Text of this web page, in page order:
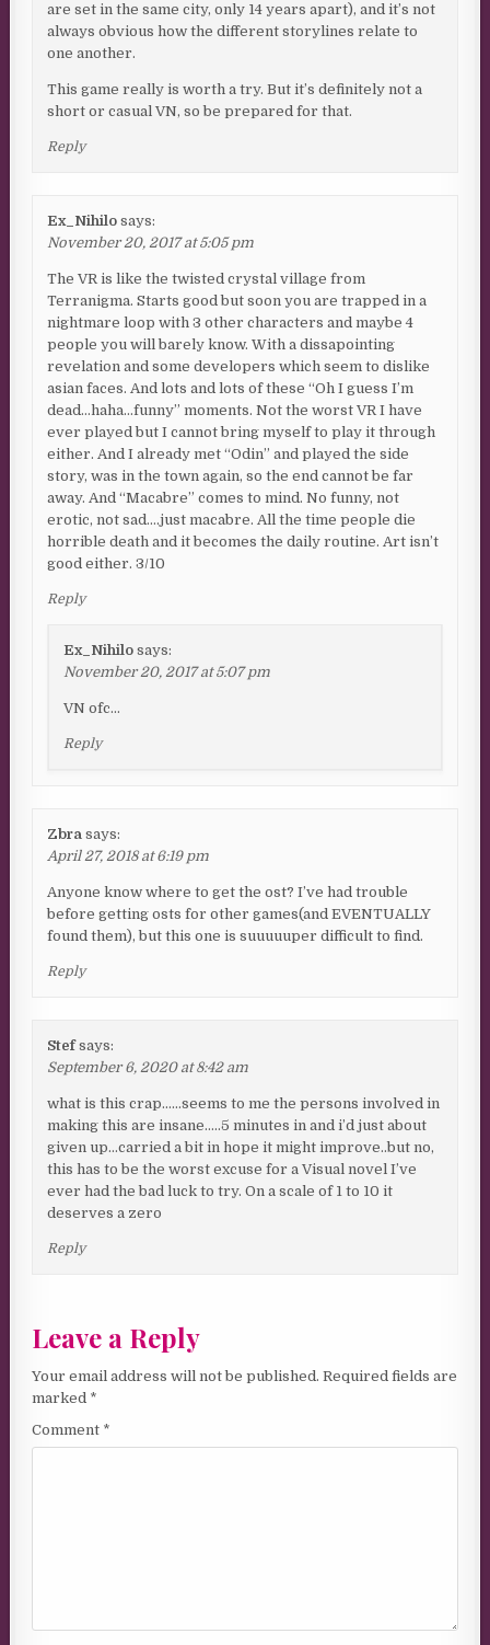
are set in the same city, only 14 years apart), and it’s not
always obvious how the different storylines relate to
one another.
This game really is worth a try. But it’s definitely not a
short or casual VN, so be prepared for that.
Reply
Ex_Nihilo says:
November 20, 2017 at 5:05 pm
The VR is like the twisted crystal village from
Terranigma. Starts good but soon you are trapped in a
nightmare loop with 3 other characters and maybe 4
people you will barely know. With a dissapointing
revelation and some developers which seem to dislike
asian faces. And lots and lots of these “Oh I guess I’m
dead…haha…funny” moments. Not the worst VR I have
ever played but I cannot bring myself to play it through
either. And I already met “Odin” and played the side
story, was in the town again, so the end cannot be far
away. And “Macabre” comes to mind. No funny, not
erotic, not sad….just macabre. All the time people die
horrible death and it becomes the daily routine. Art isn’t
good either. 3/10
Reply
Ex_Nihilo says:
November 20, 2017 at 5:07 pm
VN ofc…
Reply
Zbra says:
April 27, 2018 at 6:19 pm
Anyone know where to get the ost? I’ve had trouble
before getting osts for other games(and EVENTUALLY
found them), but this one is suuuuuper difficult to find.
Reply
Stef says:
September 6, 2020 at 8:42 am
what is this crap……seems to me the persons involved in
making this are insane…..5 minutes in and i’d just about
given up…carried a bit in hope it might improve..but no,
this has to be the worst excuse for a Visual novel I’ve
ever had the bad luck to try. On a scale of 1 to 10 it
deserves a zero
Reply
Leave a Reply
Your email address will not be published. Required fields are
marked *
Comment *